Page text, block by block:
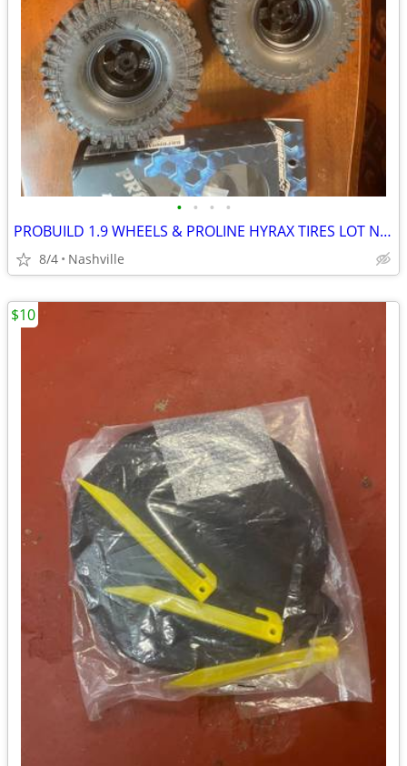
• • • •
PROBUILD 1.9 WHEELS & PROLINE HYRAX TIRES LOT NEW
8/4 Nashville
$10